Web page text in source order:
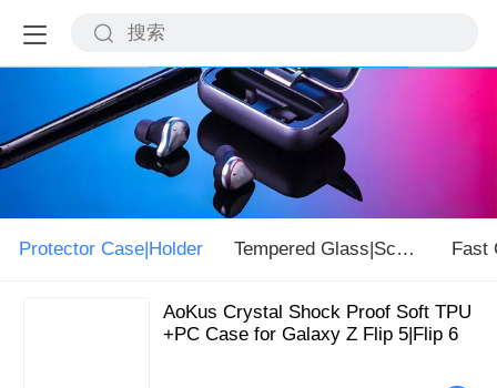
Protector Case|Holder Tempered Glass|Screen
AoKus Crystal Shock Proof Soft TPU
+PC Case for Galaxy Z Flip 5|Flip 6